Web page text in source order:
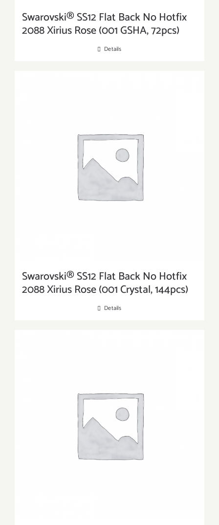
Swarovski® SS12 Flat Back No Hotfix
2088 Xirius Rose (001 GSHA, 72pcs)
Details
Swarovski® SS12 Flat Back No Hotfix
2088 Xirius Rose (001 Crystal, 144pcs)
Details